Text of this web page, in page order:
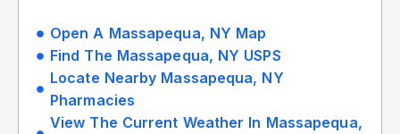
Open A Massapequa, NY Map
Find The Massapequa, NY USPS
Locate Nearby Massapequa, NY
Pharmacies
View The Current Weather In Massapequa,